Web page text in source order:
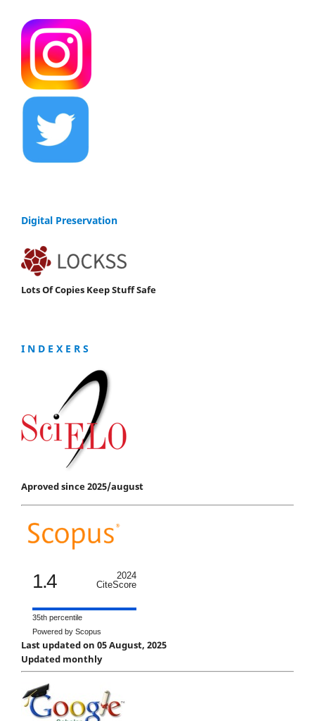
Digital Preservation
Lots Of Copies Keep Stuff Safe
I N D E X E R S
Aproved since 2025/august
1.4
2024
CiteScore
35th percentile
Powered by Scopus
Last updated on 05 August, 2025
Updated monthly